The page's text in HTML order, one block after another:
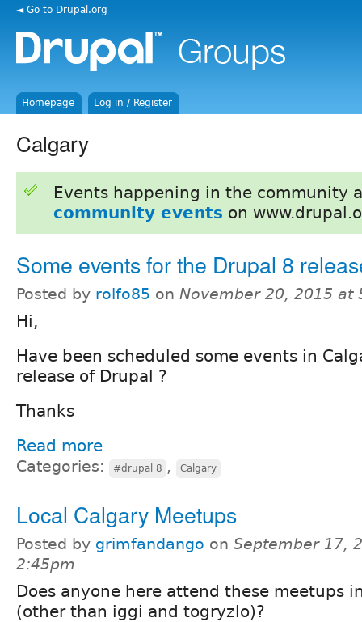
◄ Go to Drupal.org
Homepage Log in / Register
Calgary
Events happening in the community
community events on
Some events for the Drupal 8
Posted by rolfo85 on November 20, 2015 at
Hi,
Have been scheduled some events in
release of Drupal ?
Thanks
Read more
Categories: #drupal 8 , Calgary
Local Calgary Meetups
Posted by grimfandango on September 17,
2:45pm
Does anyone here attend these meetups
(other than iggi and togryzlo)?